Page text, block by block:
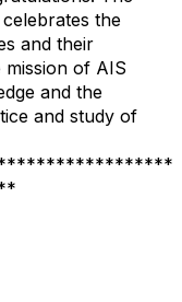
the
and their
of AIS
and the
and study of